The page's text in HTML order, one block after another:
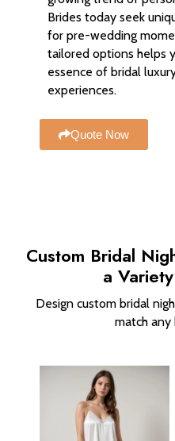
Brides today seek
for pre-wedding
tailored options helps
essence of bridal
experiences.
Quote Now
Custom Bridal
a
Design custom bridal
match any